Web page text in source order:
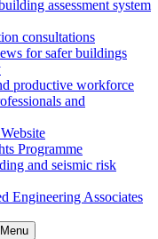
assessment system
consultations
for safer buildings
productive workforce
and
Programme
and seismic risk
Engineering Associates